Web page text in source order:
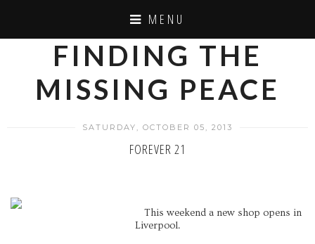
MENU
FINDING THE
MISSING PEACE
SATURDAY, OCTOBER 05, 2013
FOREVER 21
This weekend a new shop opens in
Liverpool.